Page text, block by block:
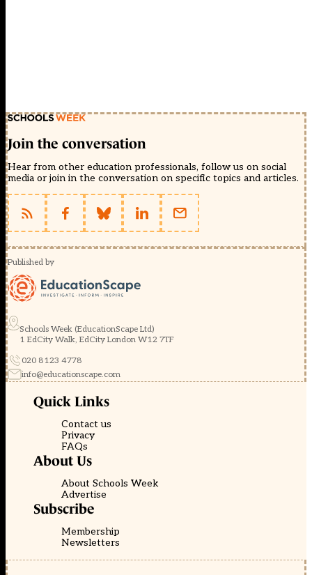
Join the conversation
Hear from other education professionals, follow us on social
media or join in the conversation on specific topics and articles.
Published by
Schools Week (EducationScape Ltd)
1 EdCity Walk, EdCity London W12 7TF
020 8123 4778
info@educationscape.com
Quick Links
Contact us
Privacy
FAQs
About Us
About Schools Week
Advertise
Subscribe
Membership
Newsletters